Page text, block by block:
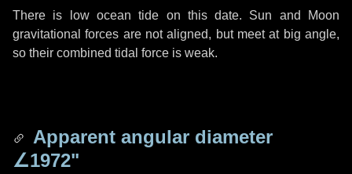
There is low ocean tide on this date. Sun and Moon
gravitational forces are not aligned, but meet at big angle,
so their combined tidal force is weak.
Apparent angular diameter
∠1972"